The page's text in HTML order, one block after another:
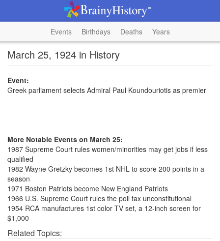
Events Birthdays Deaths Years
March 25, 1924 in History
Event:
Greek parliament selects Admiral Paul Koundouriotis as premier
More Notable Events on March 25:
1987 Supreme Court rules women/minorities may get jobs if less
qualified
1982 Wayne Gretzky becomes 1st NHL to score 200 points in a
season
1971 Boston Patriots become New England Patriots
1966 U.S. Supreme Court rules the poll tax unconstitutional
1954 RCA manufactures 1st color TV set, a 12-inch screen for
$1,000
Related Topics: